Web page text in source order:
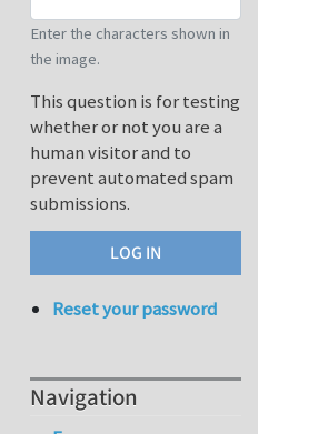
Enter the characters shown in
the image.
This question is for testing
whether or not you are a
human visitor and to
prevent automated spam
submissions.
Reset your password
Navigation